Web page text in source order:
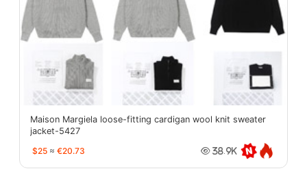
Maison Margiela loose-fitting cardigan wool knit sweater
jacket-5427
$25 ≈ €20.73 38.9K